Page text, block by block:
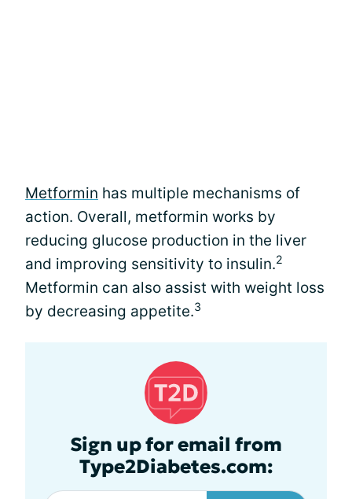
Metformin has multiple mechanisms of
action. Overall, metformin works by
reducing glucose production in the liver
and improving sensitivity to insulin.2
Metformin can also assist with weight loss
by decreasing appetite.3
Sign up for email from
Type2Diabetes.com: